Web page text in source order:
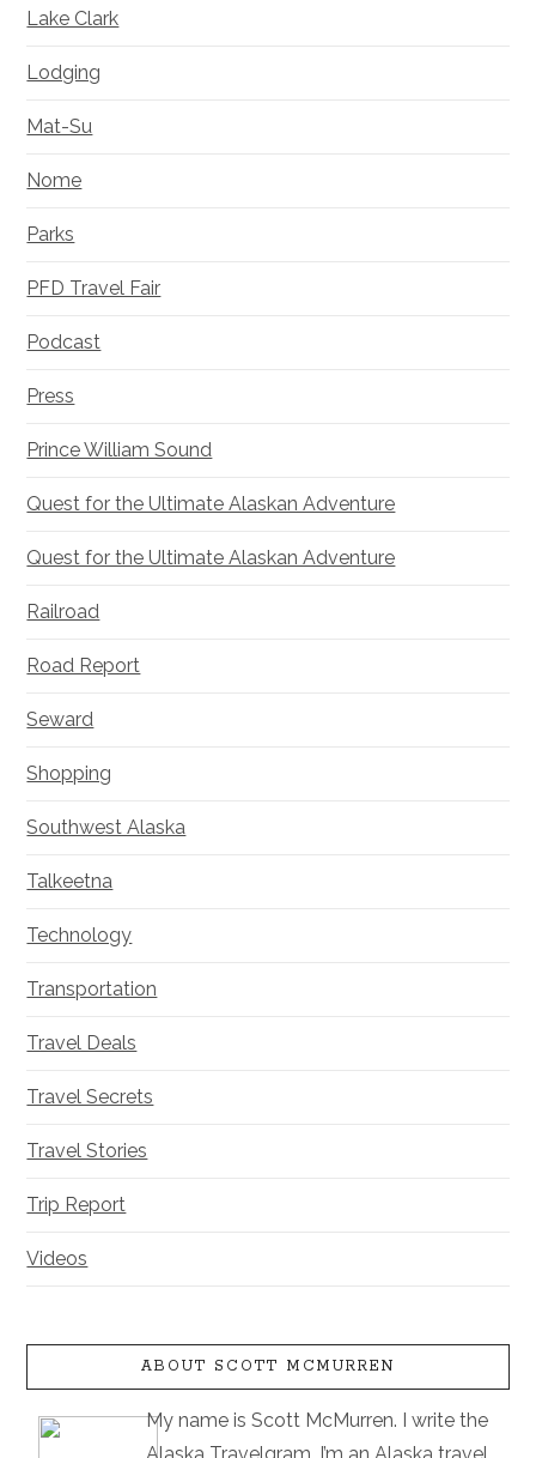
Lake Clark
Lodging
Mat-Su
Nome
Parks
PFD Travel Fair
Podcast
Press
Prince William Sound
Quest for the Ultimate Alaskan Adventure
Quest for the Ultimate Alaskan Adventure
Railroad
Road Report
Seward
Shopping
Southwest Alaska
Talkeetna
Technology
Transportation
Travel Deals
Travel Secrets
Travel Stories
Trip Report
Videos
ABOUT SCOTT MCMURREN
My name is Scott McMurren. I write the